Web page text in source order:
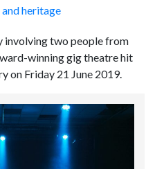
heritage
involving two people from
winning gig theatre hit
on Friday 21 June 2019.